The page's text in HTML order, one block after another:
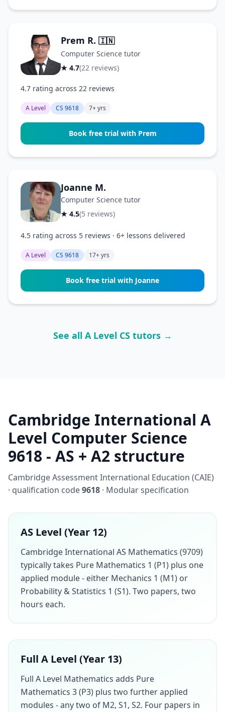
Prem R. 🇮🇳
Computer Science tutor
★ 4.7(22 reviews)
4.7 rating across 22 reviews
A Level CS 9618 7+ yrs
Book free trial with Prem
Joanne M.
Computer Science tutor
★ 4.5(5 reviews)
4.5 rating across 5 reviews · 6+ lessons delivered
A Level CS 9618 17+ yrs
Book free trial with Joanne
See all A Level CS tutors →
Cambridge International A
Level Computer Science
9618 - AS + A2 structure
Cambridge Assessment International Education (CAIE)
· qualification code9618 · Modular specification
AS Level (Year 12)
Cambridge International AS Mathematics (9709)
typically takes Pure Mathematics 1 (P1) plus one
applied module - either Mechanics 1 (M1) or
Probability & Statistics 1 (S1). Two papers, two
hours each.
Full A Level (Year 13)
Full A Level Mathematics adds Pure
Mathematics 3 (P3) plus two further applied
modules - any two of M2, S1, S2. Four papers in